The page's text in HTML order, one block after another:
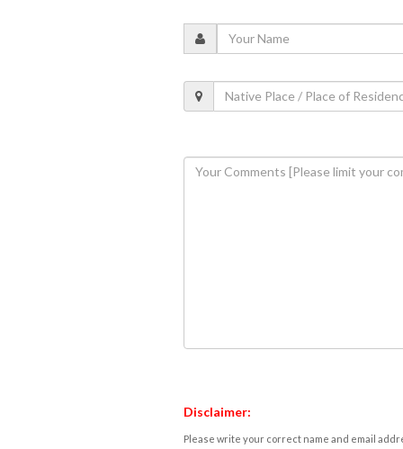
Disclaimer:
Please write your correct name and email